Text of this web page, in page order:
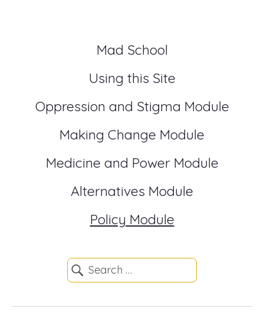
Mad School
Using this Site
Oppression and Stigma Module
Making Change Module
Medicine and Power Module
Alternatives Module
Policy Module